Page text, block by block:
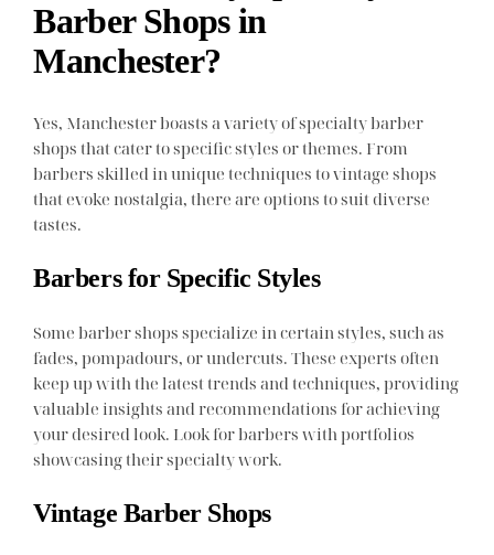
Barber Shops in
Manchester?
Yes, Manchester boasts a variety of specialty barber
shops that cater to specific styles or themes. From
barbers skilled in unique techniques to vintage shops
that evoke nostalgia, there are options to suit diverse
tastes.
Barbers for Specific Styles
Some barber shops specialize in certain styles, such as
fades, pompadours, or undercuts. These experts often
keep up with the latest trends and techniques, providing
valuable insights and recommendations for achieving
your desired look. Look for barbers with portfolios
showcasing their specialty work.
Vintage Barber Shops